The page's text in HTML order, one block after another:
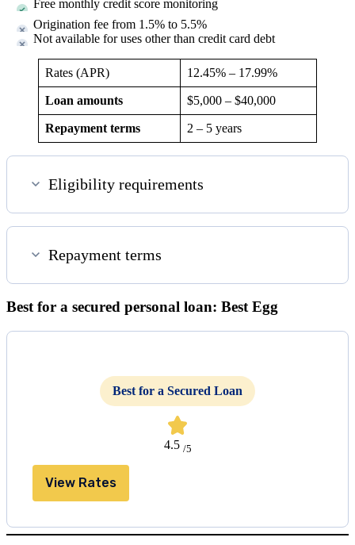
Free monthly credit score monitoring
Origination fee from 1.5% to 5.5%
Not available for uses other than credit card debt
Rates (APR) 12.45% – 17.99%
Loan amounts $5,000 – $40,000
Repayment terms 2 – 5 years
Eligibility requirements
Repayment terms
Best for a secured personal loan: Best Egg
Best for a Secured Loan
4.5 /5
View Rates